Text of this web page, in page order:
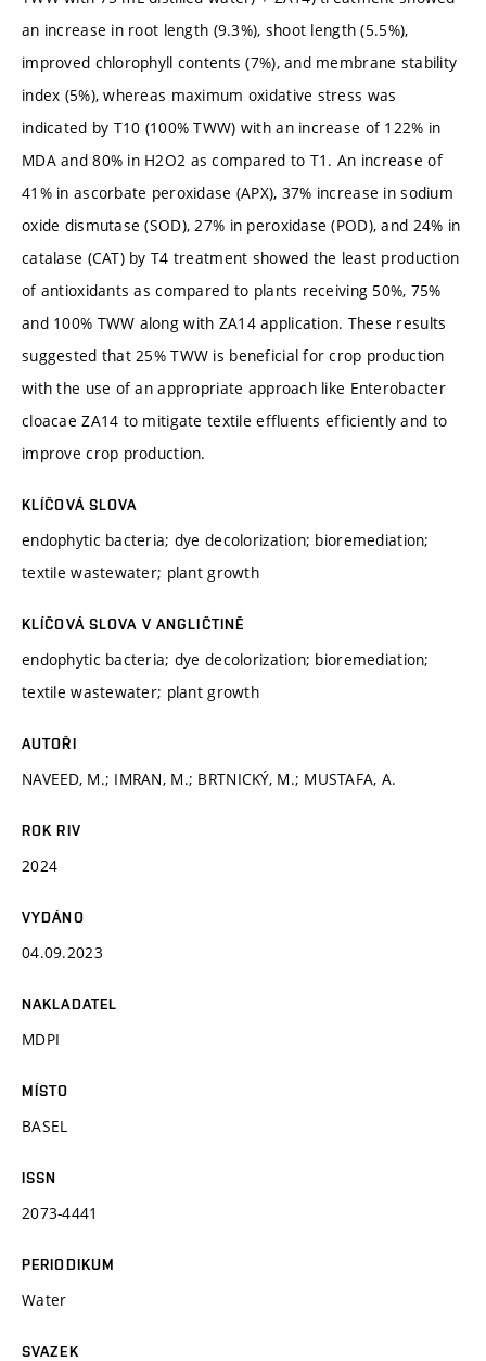
an increase in root length (9.3%), shoot length (5.5%),
improved chlorophyll contents (7%), and membrane stability
index (5%), whereas maximum oxidative stress was
indicated by T10 (100% TWW) with an increase of 122% in
MDA and 80% in H2O2 as compared to T1. An increase of
41% in ascorbate peroxidase (APX), 37% increase in sodium
oxide dismutase (SOD), 27% in peroxidase (POD), and 24% in
catalase (CAT) by T4 treatment showed the least production
of antioxidants as compared to plants receiving 50%, 75%
and 100% TWW along with ZA14 application. These results
suggested that 25% TWW is beneficial for crop production
with the use of an appropriate approach like Enterobacter
cloacae ZA14 to mitigate textile effluents efficiently and to
improve crop production.
KLÍČOVÁ SLOVA
endophytic bacteria; dye decolorization; bioremediation;
textile wastewater; plant growth
KLÍČOVÁ SLOVA V ANGLIČTINĚ
endophytic bacteria; dye decolorization; bioremediation;
textile wastewater; plant growth
AUTOŘI
NAVEED, M.; IMRAN, M.; BRTNICKÝ, M.; MUSTAFA, A.
ROK RIV
2024
VYDÁNO
04.09.2023
NAKLADATEL
MDPI
MÍSTO
BASEL
ISSN
2073-4441
PERIODIKUM
Water
SVAZEK